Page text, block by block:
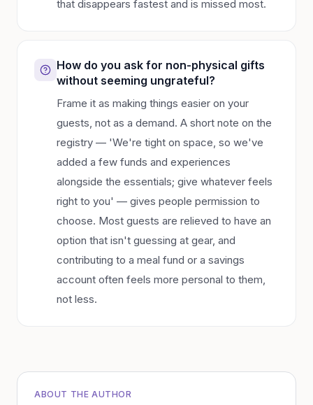
that disappears fastest and is missed most.
How do you ask for non-physical gifts
without seeming ungrateful?
Frame it as making things easier on your
guests, not as a demand. A short note on the
registry — 'We're tight on space, so we've
added a few funds and experiences
alongside the essentials; give whatever feels
right to you' — gives people permission to
choose. Most guests are relieved to have an
option that isn't guessing at gear, and
contributing to a meal fund or a savings
account often feels more personal to them,
not less.
ABOUT THE AUTHOR